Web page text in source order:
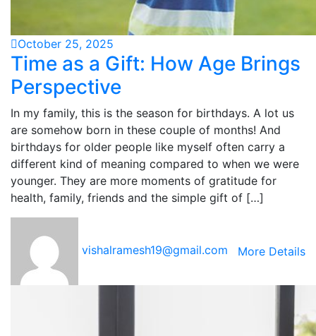
October 25, 2025
Time as a Gift: How Age Brings
Perspective
In my family, this is the season for birthdays. A lot us
are somehow born in these couple of months! And
birthdays for older people like myself often carry a
different kind of meaning compared to when we were
younger. They are more moments of gratitude for
health, family, friends and the simple gift of […]
vishalramesh19@gmail.com More Details